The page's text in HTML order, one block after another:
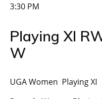
3:30 PM
Playing XI
W
UGA Women Playing XI